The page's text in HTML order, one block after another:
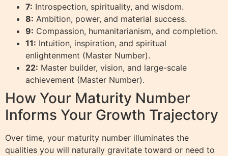
7: Introspection, spirituality, and wisdom.
8: Ambition, power, and material success.
9: Compassion, humanitarianism, and completion.
11: Intuition, inspiration, and spiritual
enlightenment (Master Number).
22: Master builder, vision, and large-scale
achievement (Master Number).
How Your Maturity Number
Informs Your Growth Trajectory
Over time, your maturity number illuminates the
qualities you will naturally gravitate toward or need to